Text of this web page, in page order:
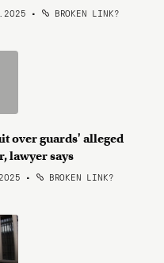
• BROKEN LINK?
over guards' alleged
lawyer says
• BROKEN LINK?